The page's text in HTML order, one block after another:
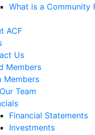
What is a Community
ACF
Us
Members
Members
Team
Financial Statements
Investments